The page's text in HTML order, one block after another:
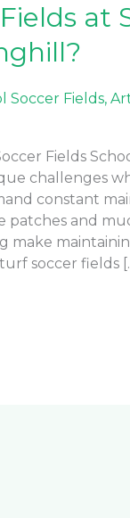
at
Soccer Fields,
Fields
challenges
constant
patches and
make
soccer fields